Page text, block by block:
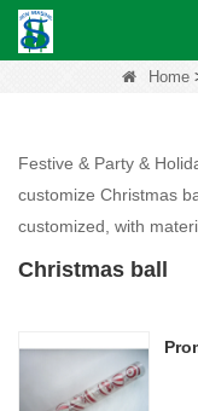
Home
Festive & Party &
customize Christmas
customized, with
Christmas ball